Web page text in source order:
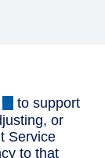
to support
or
Service
to that